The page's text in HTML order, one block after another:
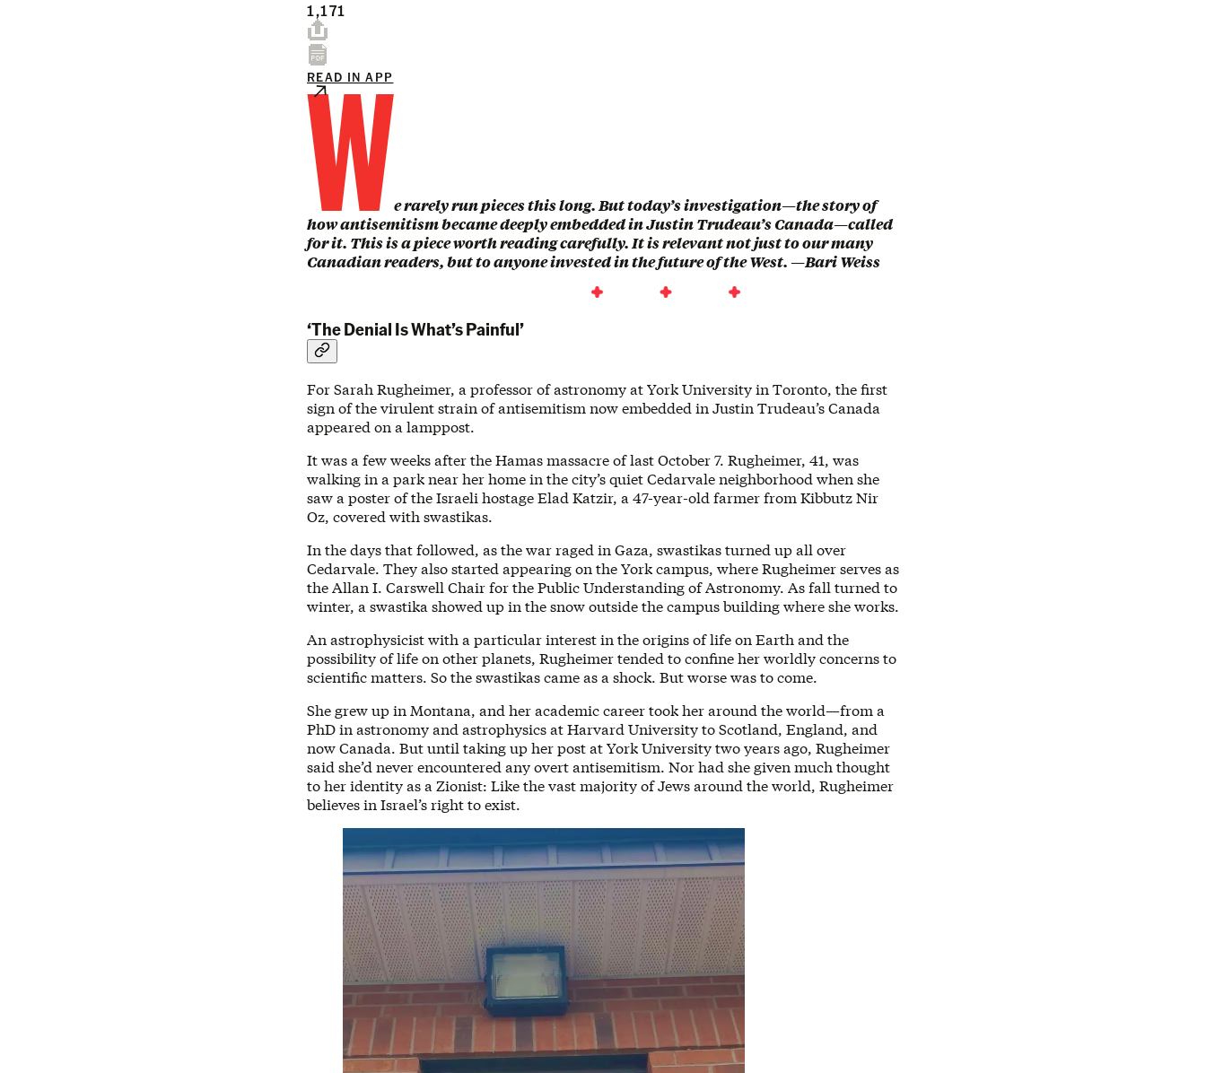
1,171
READ IN APP
We rarely run pieces this long. But today’s investigation—the story of
how antisemitism became deeply embedded in Justin Trudeau’s Canada—called
for it. This is a piece worth reading carefully. It is relevant not just to our many
Canadian readers, but to anyone invested in the future of the West. —Bari Weiss
‘The Denial Is What’s Painful’
For Sarah Rugheimer, a professor of astronomy at York University in Toronto, the first
sign of the virulent strain of antisemitism now embedded in Justin Trudeau’s Canada
appeared on a lamppost.
It was a few weeks after the Hamas massacre of last October 7. Rugheimer, 41, was
walking in a park near her home in the city’s quiet Cedarvale neighborhood when she
saw a poster of the Israeli hostage Elad Katzir, a 47-year-old farmer from Kibbutz Nir
Oz, covered with swastikas.
In the days that followed, as the war raged in Gaza, swastikas turned up all over
Cedarvale. They also started appearing on the York campus, where Rugheimer serves as
the Allan I. Carswell Chair for the Public Understanding of Astronomy. As fall turned to
winter, a swastika showed up in the snow outside the campus building where she works.
An astrophysicist with a particular interest in the origins of life on Earth and the
possibility of life on other planets, Rugheimer tended to confine her worldly concerns to
scientific matters. So the swastikas came as a shock. But worse was to come.
She grew up in Montana, and her academic career took her around the world—from a
PhD in astronomy and astrophysics at Harvard University to Scotland, England, and
now Canada. But until taking up her post at York University two years ago, Rugheimer
said she’d never encountered any overt antisemitism. Nor had she given much thought
to her identity as a Zionist: Like the vast majority of Jews around the world, Rugheimer
believes in Israel’s right to exist.